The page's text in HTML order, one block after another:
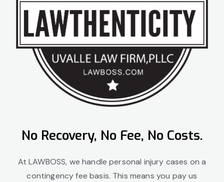
No Recovery, No Fee, No Costs.
At LAWBOSS, we handle personal injury cases on a
contingency fee basis. This means you pay us